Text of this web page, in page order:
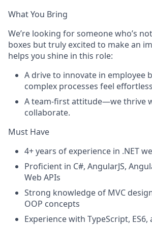
What You Bring
We’re looking for someone who’s
boxes but truly excited to make an
helps you shine in this role:
A drive to innovate in employee
complex processes feel
A team-first attitude—we thrive
collaborate.
Must Have
4+ years of experience in .NET
Proficient in C#, AngularJS,
Web APIs
Strong knowledge of MVC
OOP concepts
Experience with TypeScript,